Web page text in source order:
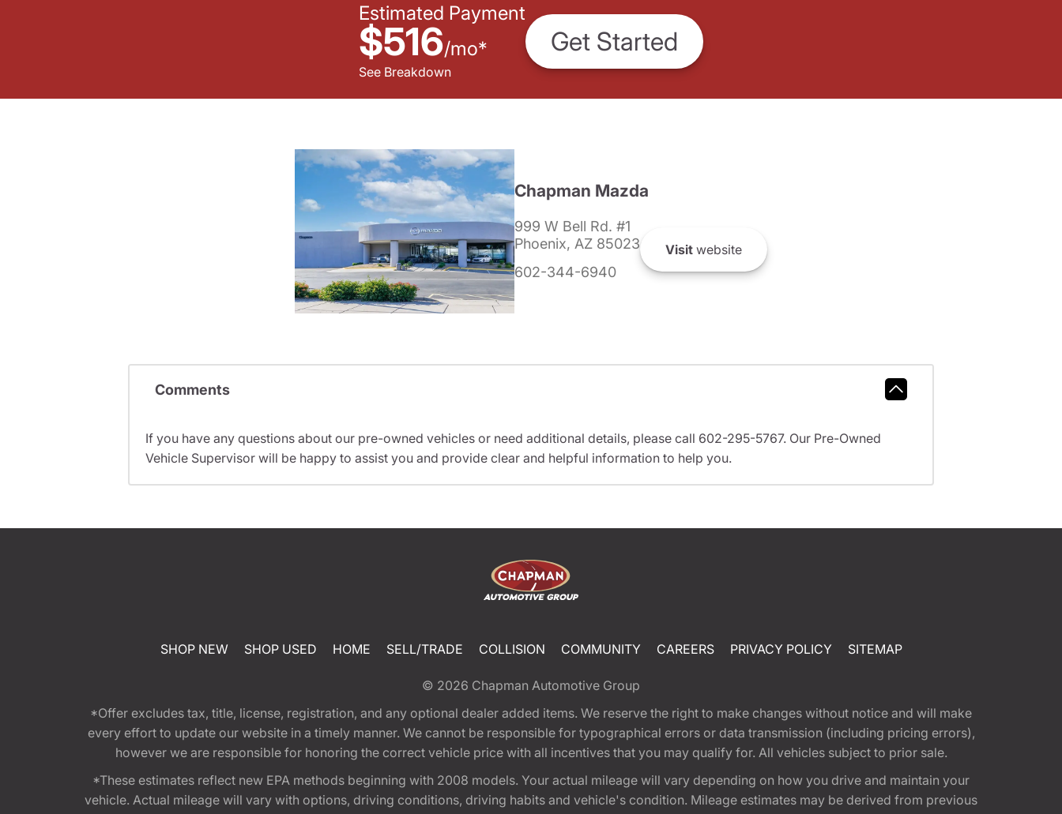
Estimated Payment
$516/mo*
See Breakdown
Get Started
Chapman Mazda
999 W Bell Rd. #1
Phoenix, AZ 85023
602-344-6940
Visit website
Comments
If you have any questions about our pre-owned vehicles or need additional details, please call 602-295-5767. Our Pre-Owned
Vehicle Supervisor will be happy to assist you and provide clear and helpful information to help you.
SHOP NEW SHOP USED HOME SELL/TRADE COLLISION COMMUNITY CAREERS PRIVACY POLICY SITEMAP
© 2026 Chapman Automotive Group
*Offer excludes tax, title, license, registration, and any optional dealer added items. We reserve the right to make changes without notice and will make
every effort to update our website in a timely manner. We cannot be responsible for typographical errors or data transmission (including pricing errors),
however we are responsible for honoring the correct vehicle price with all incentives that you may qualify for. All vehicles subject to prior sale.
*These estimates reflect new EPA methods beginning with 2008 models. Your actual mileage will vary depending on how you drive and maintain your
vehicle. Actual mileage will vary with options, driving conditions, driving habits and vehicle's condition. Mileage estimates may be derived from previous